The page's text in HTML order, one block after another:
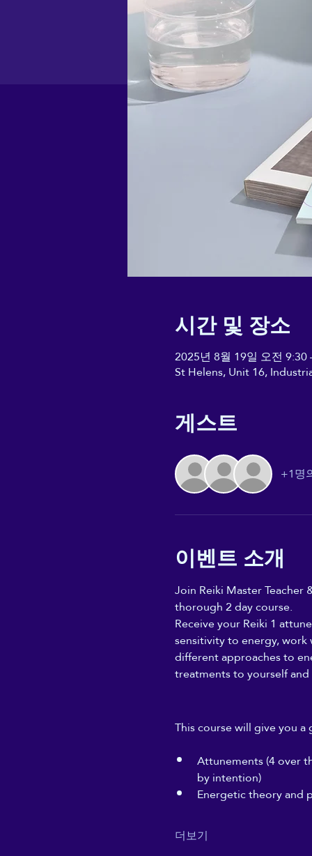
시간 및 장소
2025년 8월 19일 오전 9:30
St Helens, Unit 16,
게스트
+1명
이벤트 소개
Join Reiki Master
thorough 2 day course.
Receive your Reiki 1
sensitivity to energy,
different approaches to
treatments to yourself
This course will give you
Attunements (4 over
by intention)
Energetic theory and
더보기